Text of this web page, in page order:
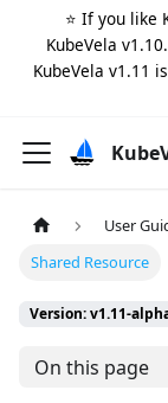
⭐️ If you like
KubeVela
KubeVela v1.11
User
Shared Resource
Version: v1.11-
On this page